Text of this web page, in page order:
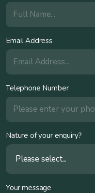
Email Address
Telephone Number
Nature of your enquiry?
Please select...
Your message